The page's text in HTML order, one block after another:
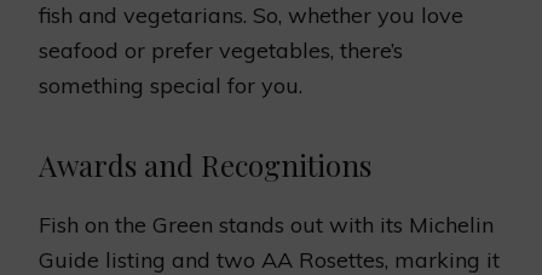
fish and vegetarians. So, whether you love
seafood or prefer vegetables, there’s
something special for you.
Awards and Recognitions
Fish on the Green stands out with its Michelin
Guide listing and two AA Rosettes, marking it